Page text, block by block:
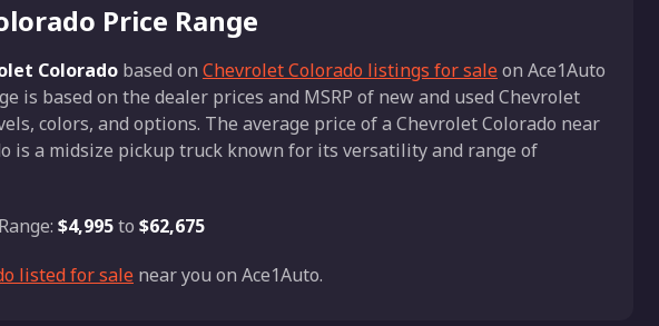
Price Range
Colorado based on Chevrolet Colorado listings for saleon Ace1Auto
is based on the dealer prices and MSRP of new and used Chevrolet
colors, and options. The average price of a Chevrolet Colorado near
is a midsize pickup truck known for its versatility and range of
$4,995to $62,675
listed for sale near you on Ace1Auto.